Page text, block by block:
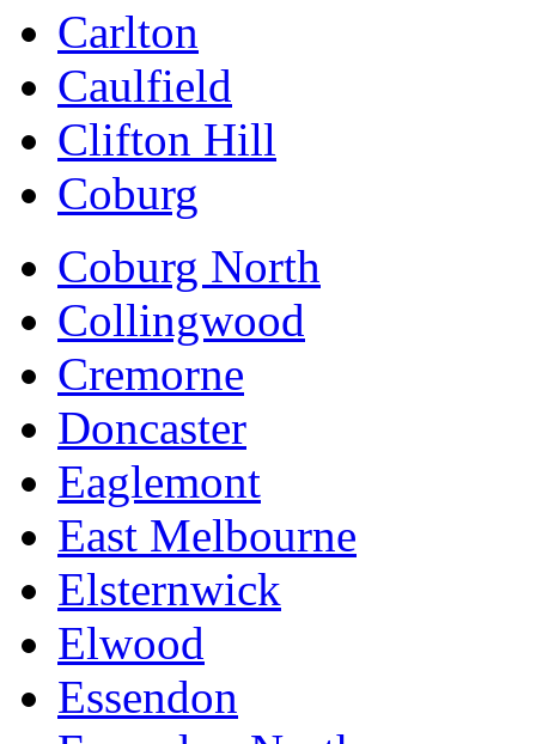
Carlton
Caulfield
Clifton Hill
Coburg
Coburg North
Collingwood
Cremorne
Doncaster
Eaglemont
East Melbourne
Elsternwick
Elwood
Essendon